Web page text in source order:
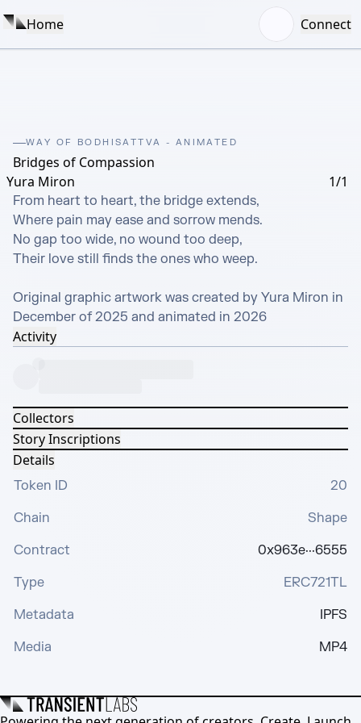
Home Connect
WAY OF BODHISATTVA - ANIMATED
Bridges of Compassion
Yura Miron
1/1
From heart to heart, the bridge extends,
Where pain may ease and sorrow mends.
No gap too wide, no wound too deep,
Their love still finds the ones who weep.
Original graphic artwork was created by Yura Miron in
December of 2025 and animated in 2026
Activity
Collectors
Story Inscriptions
Details
Token ID
20
Chain
Shape
Contract
0x963e···6555
Type
ERC721TL
Metadata
IPFS
Media
MP4